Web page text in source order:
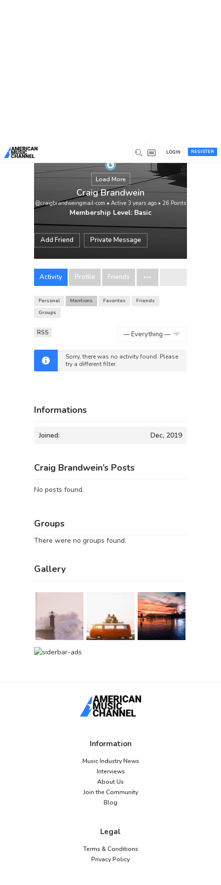
REGISTER
LOGIN
Load More
Craig Brandwein
@craigbrandweingmail-com • Active 3 years ago • 26 Points
Membership Level: Basic
Add Friend Private Message
Activity Profile Friends
Personal Mentions Favorites
Friends
Groups
RSS
Sorry, there was no activity found. Please
try a different filter.
Informations
Joined: Dec, 2019
Craig Brandwein’s Posts
No posts found.
Groups
There were no groups found.
Gallery
Information
Music Industry News
Interviews
About Us
Join the Community
Blog
Legal
Terms & Conditions
Privacy Policy